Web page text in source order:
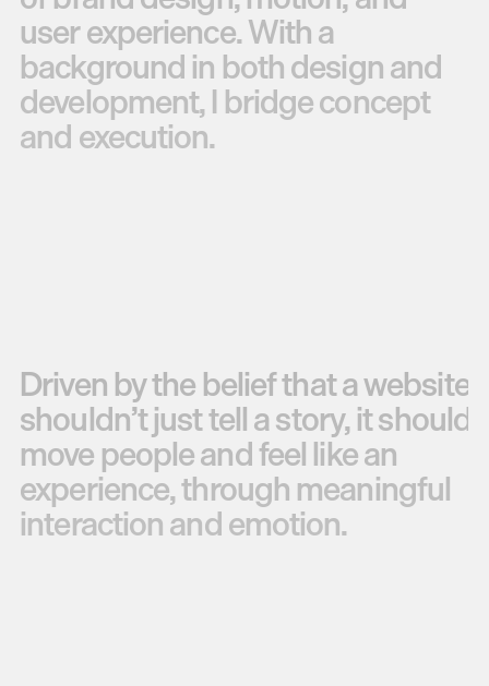
userexperience.Witha
backgroundinbothdesignand
development,Ibridgeconcept
andexecution.
Drivenbythebeliefthatawebsite
shouldn’tjusttellastory,itshould
movepeopleandfeellikean
experience,throughmeaningful
interactionandemotion.